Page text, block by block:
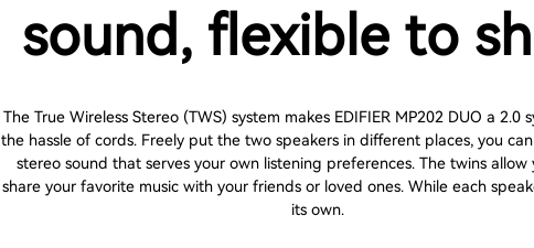
sound, flexible to
The True Wireless Stereo (TWS) system makes EDIFIER MP202 DUO a 2.0
the hassle of cords. Freely put the two speakers in different places, you
stereo sound that serves your own listening preferences. The twins allow
share your favorite music with your friends or loved ones. While each
its own.